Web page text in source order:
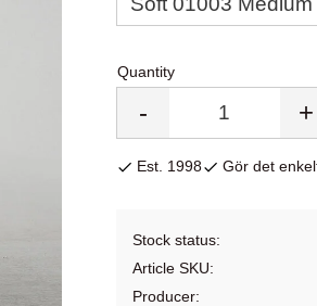
Quantity
+
-
Est. 1998 Gör det
Stock status
Article SKU
Producer